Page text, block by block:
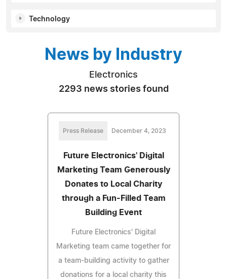
Technology
News by Industry
Electronics
2293 news stories found
Press Release December 4, 2023
Future Electronics' Digital
Marketing Team Generously
Donates to Local Charity
through a Fun-Filled Team
Building Event
Future Electronics' Digital
Marketing team came together for
a team-building activity to gather
donations for a local charity this